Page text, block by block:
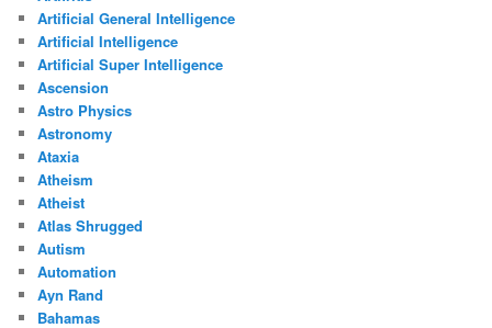
Artificial General Intelligence
Artificial Intelligence
Artificial Super Intelligence
Ascension
Astro Physics
Astronomy
Ataxia
Atheism
Atheist
Atlas Shrugged
Autism
Automation
Ayn Rand
Bahamas